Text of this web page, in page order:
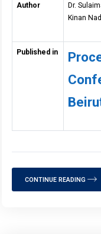
Author
Dr.
Kinan
Published in
CONTINUE READING